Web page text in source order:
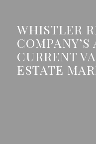
WHISTLER
CURRENT
ESTATE